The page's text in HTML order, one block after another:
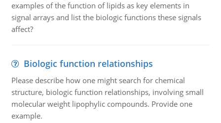
examples of the function of lipids as key elements in
signal arrays and list the biologic functions these signals
affect?
Biologic function relationships
Please describe how one might search for chemical
structure, biologic function relationships, involving small
molecular weight lipophylic compounds. Provide one
example.